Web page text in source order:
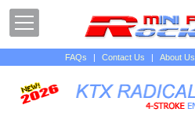
FAQs | Contact Us | About Us